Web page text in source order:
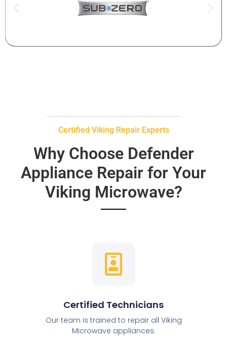
Certified Viking Repair Experts
Why Choose Defender
Appliance Repair for Your
Viking Microwave?
Certified Technicians
Our team is trained to repair all Viking
Microwave appliances.